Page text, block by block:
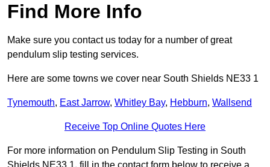
Find More Info
Make sure you contact us today for a number of great
pendulum slip testing services.
Here are some towns we cover near South Shields NE33 1
Tynemouth, East Jarrow, Whitley Bay, Hebburn, Wallsend
Receive Top Online Quotes Here
For more information on Pendulum Slip Testing in South